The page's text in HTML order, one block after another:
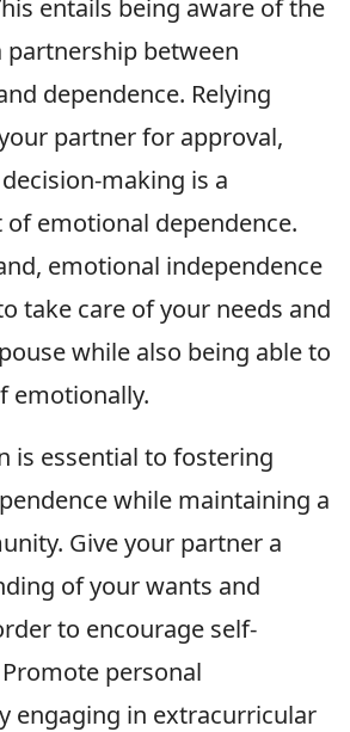
entails being aware of the
partnership between
dependence. Relying
partner for approval,
making is a
emotional dependence.
emotional independence
take care of your needs and
while also being able to
emotionally.
is essential to fostering
while maintaining a
Give your partner a
of your wants and
to encourage self-
personal
engaging in extracurricular